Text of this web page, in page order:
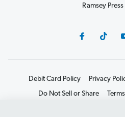
Ramsey Press
Debit Card Policy Privacy
Do Not Sell or Share